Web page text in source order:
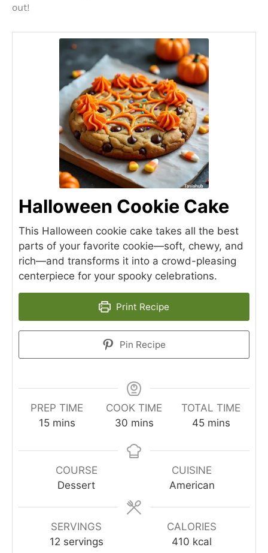
out!
Halloween Cookie Cake
This Halloween cookie cake takes all the best
parts of your favorite cookie—soft, chewy, and
rich—and transforms it into a crowd-pleasing
centerpiece for your spooky celebrations.
Print Recipe
Pin Recipe
PREP TIME
15minutes
mins
COOK TIME
30minutes
mins
TOTAL TIME
45minutes
mins
COURSE
Dessert
CUISINE
American
SERVINGS
12 servings
CALORIES
410 kcal